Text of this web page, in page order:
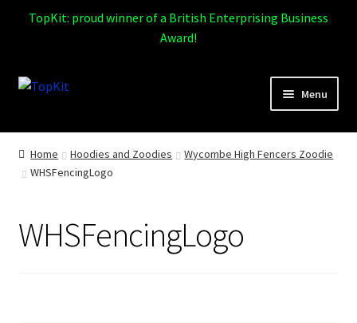
TopKit: proud winner of a British Enterprising Business
Award!
Skip
Skip
Menu
Home
child
How It Works
Home Hoodies and Zoodies
Wycombe High Fencers Zoodie
WHSFencingLogo
WHSFencingLogo